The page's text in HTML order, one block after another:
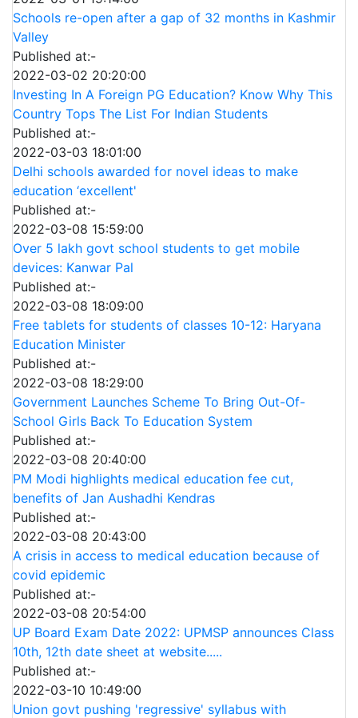
Schools re-open after a gap of 32 months in Kashmir
Valley
Published at:-
2022-03-02 20:20:00
Investing In A Foreign PG Education? Know Why This
Country Tops The List For Indian Students
Published at:-
2022-03-03 18:01:00
Delhi schools awarded for novel ideas to make
education ‘excellent'
Published at:-
2022-03-08 15:59:00
Over 5 lakh govt school students to get mobile
devices: Kanwar Pal
Published at:-
2022-03-08 18:09:00
Free tablets for students of classes 10-12: Haryana
Education Minister
Published at:-
2022-03-08 18:29:00
Government Launches Scheme To Bring Out-Of-
School Girls Back To Education System
Published at:-
2022-03-08 20:40:00
PM Modi highlights medical education fee cut,
benefits of Jan Aushadhi Kendras
Published at:-
2022-03-08 20:43:00
A crisis in access to medical education because of
covid epidemic
Published at:-
2022-03-08 20:54:00
UP Board Exam Date 2022: UPMSP announces Class
10th, 12th date sheet at website.....
Published at:-
2022-03-10 10:49:00
Union govt pushing 'regressive' syllabus with